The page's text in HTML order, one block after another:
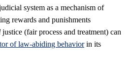
system as a mechanism of
rewards and punishments
justice (fair process and treatment) can
of law-abiding behaviorin its